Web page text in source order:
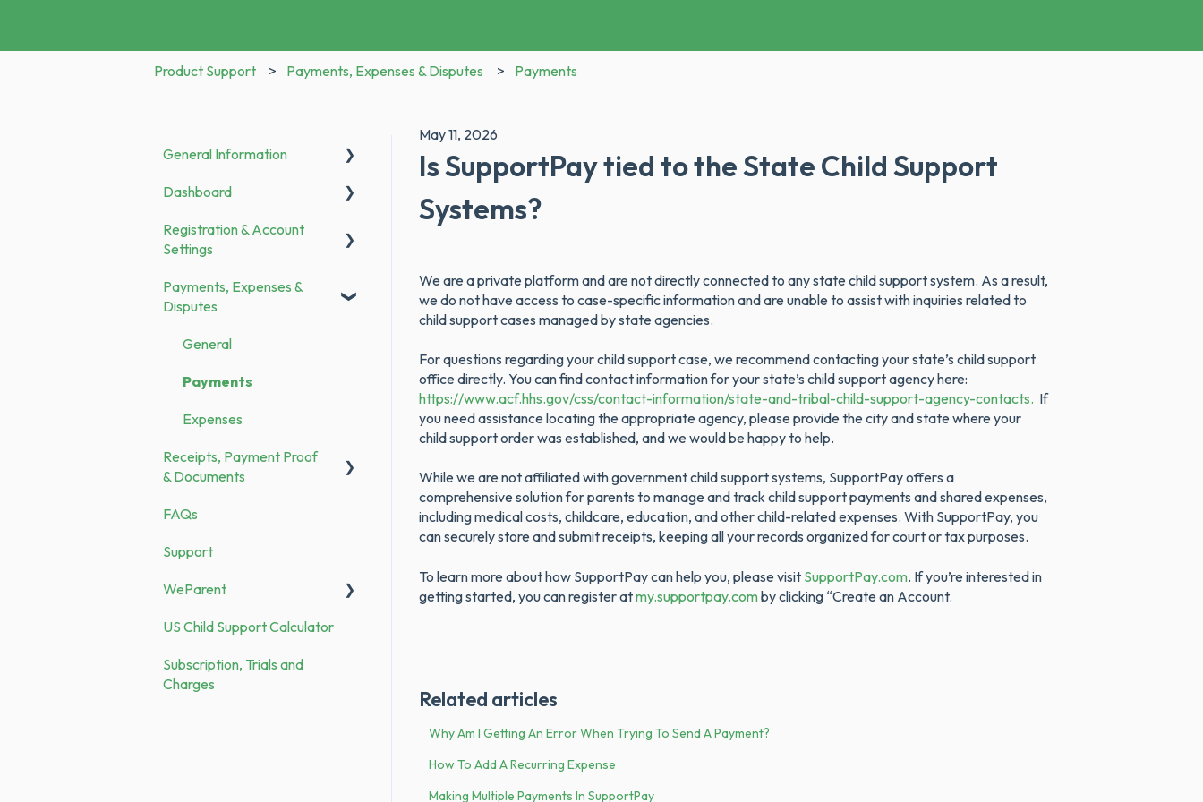
Product Support Payments, Expenses & Disputes Payments
May 11, 2026
Is SupportPay tied to the State Child Support
Systems?
We are a private platform and are not directly connected to any state child support system. As a result,
we do not have access to case-specific information and are unable to assist with inquiries related to
child support cases managed by state agencies.
For questions regarding your child support case, we recommend contacting your state’s child support
office directly. You can find contact information for your state’s child support agency here:
https://www.acf.hhs.gov/css/contact-information/state-and-tribal-child-support-agency-contacts. If
you need assistance locating the appropriate agency, please provide the city and state where your
child support order was established, and we would be happy to help.
While we are not affiliated with government child support systems, SupportPay offers a
comprehensive solution for parents to manage and track child support payments and shared expenses,
including medical costs, childcare, education, and other child-related expenses. With SupportPay, you
can securely store and submit receipts, keeping all your records organized for court or tax purposes.
To learn more about how SupportPay can help you, please visit SupportPay.com. If you’re interested in
getting started, you can register atmy.supportpay.comby clicking “Create an Account.
Related articles
Why Am I Getting An Error When Trying To Send A Payment?
How To Add A Recurring Expense
Making Multiple Payments In SupportPay
General Information
Announcements
Dashboard
To Do
Registration & Account
Settings
Registration
Demo vs. Subscription
Payments, Expenses &
Disputes
General
Payments
Expenses
Receipts, Payment Proof
& Documents
Documents
Receipts
FAQs
Support
WeParent
WP Subscription, Trials and
US Child Support Calculator
Subscription, Trials and
Charges